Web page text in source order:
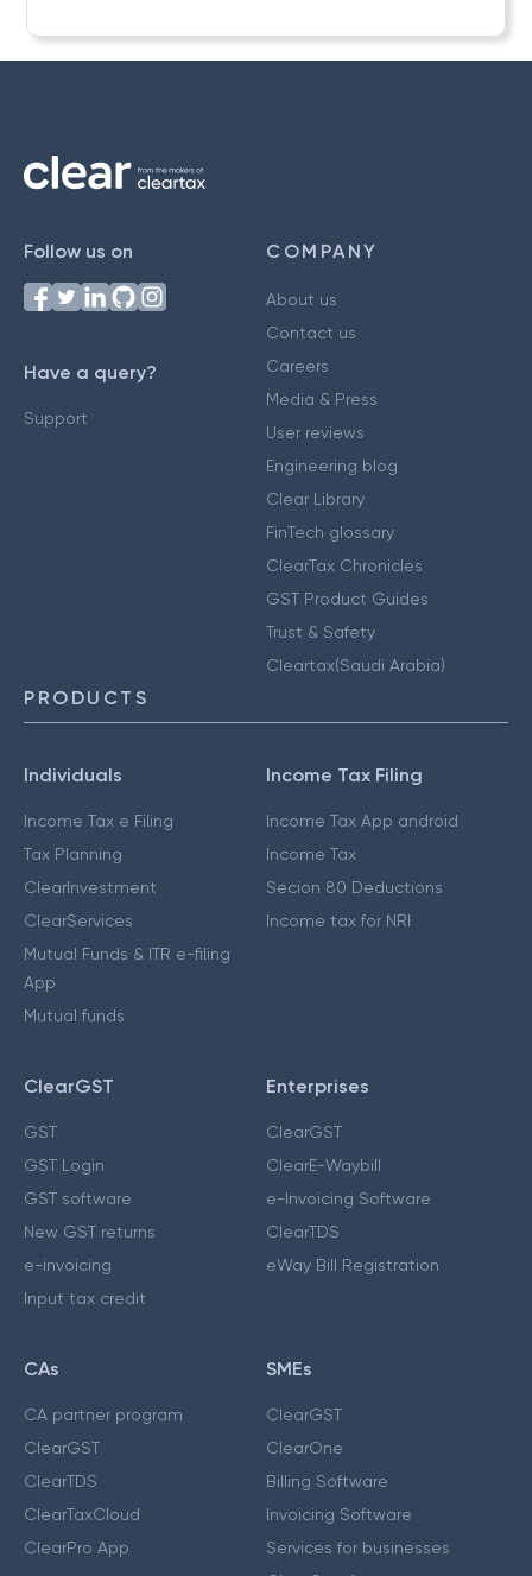
Follow us on
Have a query?
Support
COMPANY
About us
Contact us
Careers
Media & Press
User reviews
Engineering blog
Clear Library
FinTech glossary
ClearTax Chronicles
GST Product Guides
Trust & Safety
Cleartax(Saudi Arabia)
PRODUCTS
Individuals
Income Tax e Filing
Tax Planning
ClearInvestment
ClearServices
Mutual Funds & ITR e-filing
App
Mutual funds
Income Tax Filing
Income Tax App android
Income Tax
Secion 80 Deductions
Income tax for NRI
ClearGST
GST
GST Login
GST software
New GST returns
e-invoicing
Input tax credit
Enterprises
ClearGST
ClearE-Waybill
e-Invoicing Software
ClearTDS
eWay Bill Registration
CAs
CA partner program
ClearGST
ClearTDS
ClearTaxCloud
ClearPro App
SMEs
ClearGST
ClearOne
Billing Software
Invoicing Software
Services for businesses